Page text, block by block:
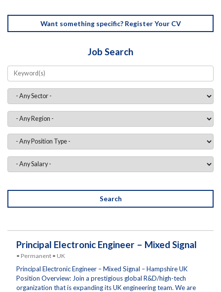
Want something specific? Register Your CV
Job Search
Principal Electronic Engineer – Mixed Signal
• Permanent • UK
Principal Electronic Engineer – Mixed Signal – Hampshire UK
Position Overview: Join a prestigious global R&D/high-tech
organization that is expanding its UK engineering team. We are